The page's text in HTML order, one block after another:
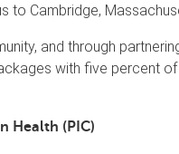
to Cambridge,
and through
with five percent
Health (PIC)